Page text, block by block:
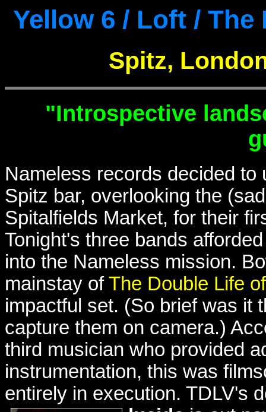
Yellow 6 / Loft /
Spitz,
"Introspective
Nameless records decided
Spitz bar, overlooking the
Spitalfields Market, for their
Tonight's three bands
into the Nameless mission.
mainstay ofThe Double Life
impactful set. (So brief was it
capture them on camera.)
third musician who provided
instrumentation, this was
entirely in execution. TDLV's